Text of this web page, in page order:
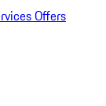
Offers